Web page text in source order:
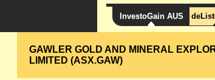
InvestoGain AUS
GAWLER GOLD AND MINERAL
LIMITED (ASX.GAW)